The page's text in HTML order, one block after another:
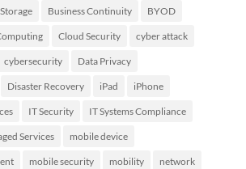
Business Continuity BYOD
Cloud Security cyber attack
cybersecurity Data Privacy
Disaster Recovery iPad iPhone
IT Security IT Systems Compliance
Services mobile device
mobile security mobility network